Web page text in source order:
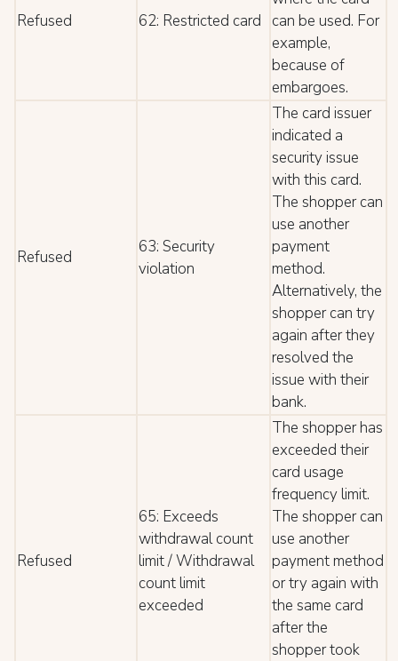
Refused 62: Restricted card
can be used. For
example,
because of
embargoes.
Refused
63: Security
violation
The card issuer
indicated a
security issue
with this card.
The shopper can
use another
payment
method.
Alternatively, the
shopper can try
again after they
resolved the
issue with their
bank.
Refused
65: Exceeds
withdrawal count
limit / Withdrawal
count limit
exceeded
The shopper has
exceeded their
card usage
frequency limit.
The shopper can
use another
payment method
or try again with
the same card
after the
shopper took